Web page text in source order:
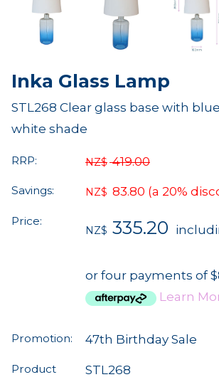
Inka Glass Lamp
STL268 Clear glass base with
white shade
RRP: NZ$ 419.00
Savings: NZ$ 83.80 (a 20%
Price:
NZ$ 335.20
or four payments of
Learn
Promotion: 47th Birthday Sale
Product
STL268